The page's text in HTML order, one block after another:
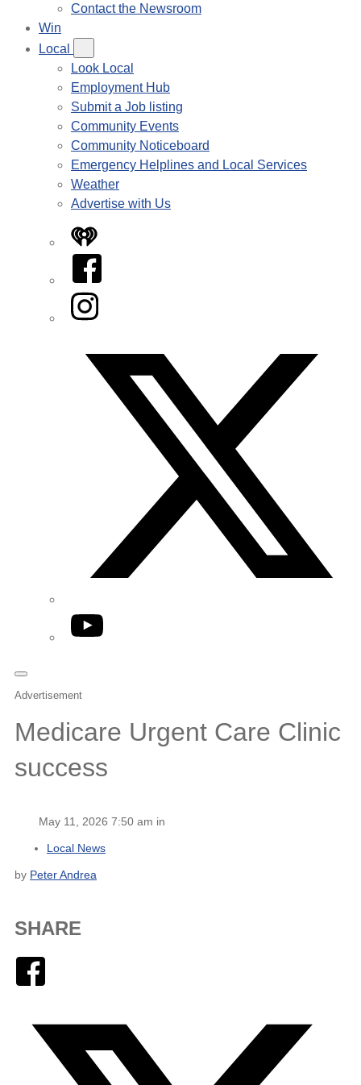
Contact the Newsroom
Win
Local
Look Local
Employment Hub
Submit a Job listing
Community Events
Community Noticeboard
Emergency Helplines and Local Services
Weather
Advertise with Us
iHeart
Facebook
Instagram
YouTube
Advertisement
Medicare Urgent Care Clinic
success
May 11, 2026 7:50 am in
Local News
by Peter Andrea
SHARE